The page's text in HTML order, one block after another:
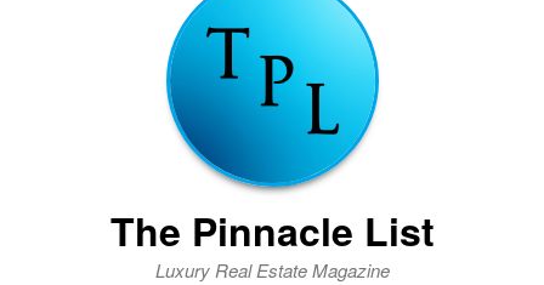
The Pinnacle List
Luxury Real Estate Magazine